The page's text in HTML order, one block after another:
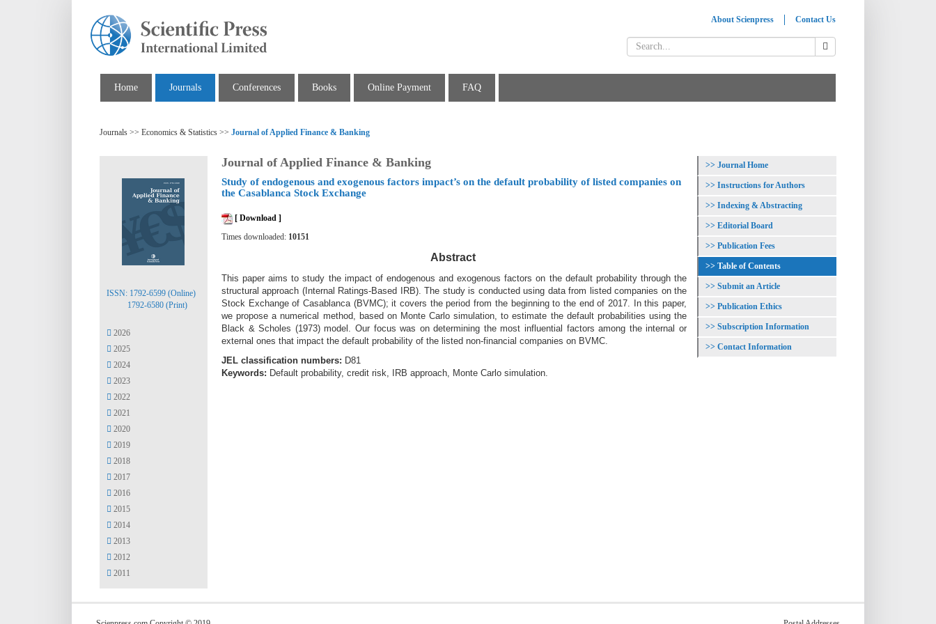
About Scienpress Contact Us
Home Journals Conferences Books Online Payment FAQ
Journals >> Economics & Statistics >> Journal of Applied Finance & Banking
Journal of Applied Finance & Banking
Study of endogenous and exogenous factors impact’s on the default probability of listed companies on
the Casablanca Stock Exchange
[ Download ]
Times downloaded: 10151
Abstract
This paper aims to study the impact of endogenous and exogenous factors on the default probability through the
structural approach (Internal Ratings-Based IRB). The study is conducted using data from listed companies on the
Stock Exchange of Casablanca (BVMC); it covers the period from the beginning to the end of 2017. In this paper,
we propose a numerical method, based on Monte Carlo simulation, to estimate the default probabilities using the
Black & Scholes (1973) model. Our focus was on determining the most influential factors among the internal or
external ones that impact the default probability of the listed non-financial companies on BVMC.
JEL classification numbers: D81
Keywords: Default probability, credit risk, IRB approach, Monte Carlo simulation.
ISSN: 1792-6599 (Online)
1792-6580 (Print)
2026
2025
2024
2023
2022
2021
2020
2019
2018
2017
2016
2015
2014
2013
2012
2011
Journal Home
Instructions for Authors
Indexing & Abstracting
Editorial Board
Publication Fees
Table of Contents
Submit an Article
Publication Ethics
Subscription Information
Contact Information